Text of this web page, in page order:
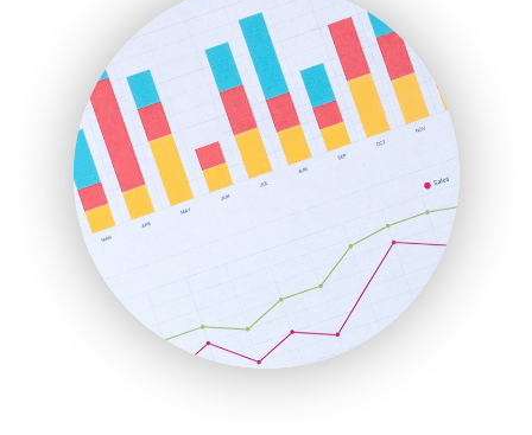
HRProNews
InsideOffice
LocalSearchPro
PayrollPro
ProjectManagerNews
RemoteWorkingTrends
SaaSPro
SalesEnablementTrends
SalesTechPro
SmallBusinessNews
SmallBusinessUpdate